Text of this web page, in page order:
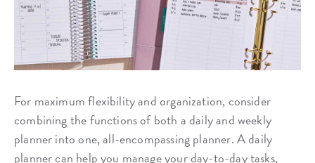
For maximum flexibility and organization, consider
combining the functions of both a daily and weekly
planner into one, all-encompassing planner. A daily
planner can help you manage your day-to-day tasks,